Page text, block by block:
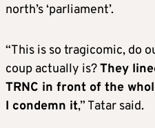
north’s ‘parliament’.
“This is so tragicomic, do
coup actually is?They
TRNC in front of the
I condemn it,” Tatar said.